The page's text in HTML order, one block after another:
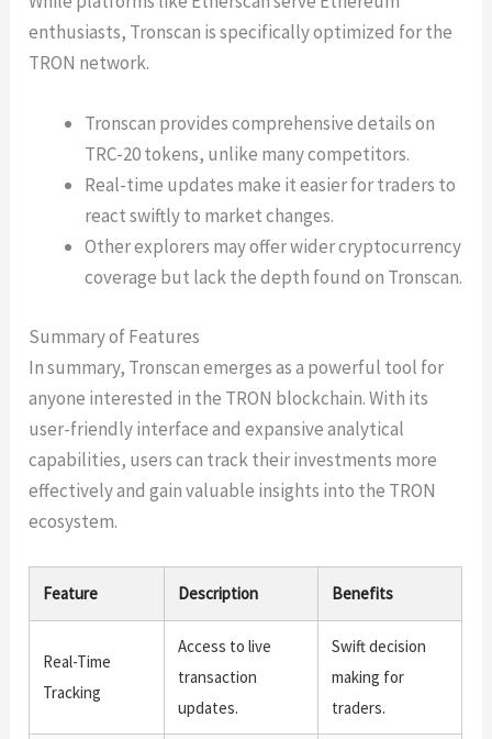
enthusiasts, Tronscan is specifically optimized for the
TRON network.
Tronscan provides comprehensive details on
TRC-20 tokens, unlike many competitors.
Real-time updates make it easier for traders to
react swiftly to market changes.
Other explorers may offer wider cryptocurrency
coverage but lack the depth found on Tronscan.
Summary of Features
In summary, Tronscan emerges as a powerful tool for
anyone interested in the TRON blockchain. With its
user-friendly interface and expansive analytical
capabilities, users can track their investments more
effectively and gain valuable insights into the TRON
ecosystem.
Feature Description Benefits
Real-Time
Tracking
Access to live
transaction
updates.
Swift decision
making for
traders.